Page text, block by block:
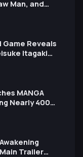
Man, and
Expo
Game Reveals
Itagaki
New Booster
MANGA
Nearly 400
Trailer